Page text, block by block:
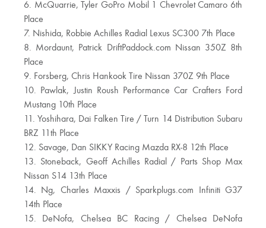
6. McQuarrie, Tyler GoPro Mobil 1 Chevrolet Camaro 6th
Place
7. Nishida, Robbie Achilles Radial Lexus SC300 7th Place
8. Mordaunt, Patrick DriftPaddock.com Nissan 350Z 8th
Place
9. Forsberg, Chris Hankook Tire Nissan 370Z 9th Place
10. Pawlak, Justin Roush Performance Car Crafters Ford
Mustang 10th Place
11. Yoshihara, Dai Falken Tire / Turn 14 Distribution Subaru
BRZ 11th Place
12. Savage, Dan SIKKY Racing Mazda RX-8 12th Place
13. Stoneback, Geoff Achilles Radial / Parts Shop Max
Nissan S14 13th Place
14. Ng, Charles Maxxis / Sparkplugs.com Infiniti G37
14th Place
15. DeNofa, Chelsea BC Racing / Chelsea DeNofa